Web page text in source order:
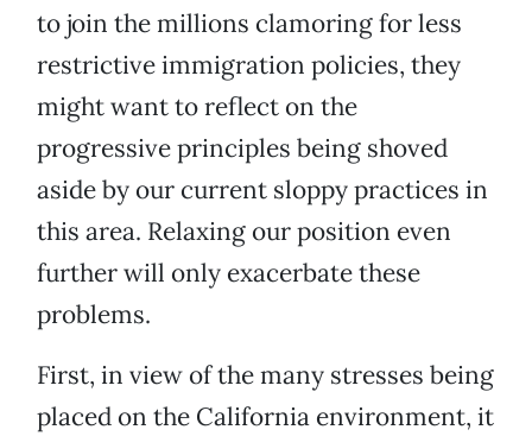
to join the millions clamoring for less
restrictive immigration policies, they
might want to reflect on the
progressive principles being shoved
aside by our current sloppy practices in
this area. Relaxing our position even
further will only exacerbate these
problems.
First, in view of the many stresses being
placed on the California environment, it